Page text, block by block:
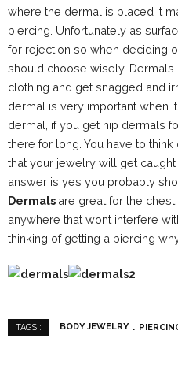
where the dermal is placed it
piercing. Unfortunately as
for rejection so when deciding
should choose wisely.
clothing and get snagged and
dermal is very important when
dermal, if you get hip dermals
there for long. You have to
that your jewelry will get
answer is yes you probably
Dermals are great for the
anywhere that wont interfere
thinking of getting a piercing
TAGS : BODY JEWELRY